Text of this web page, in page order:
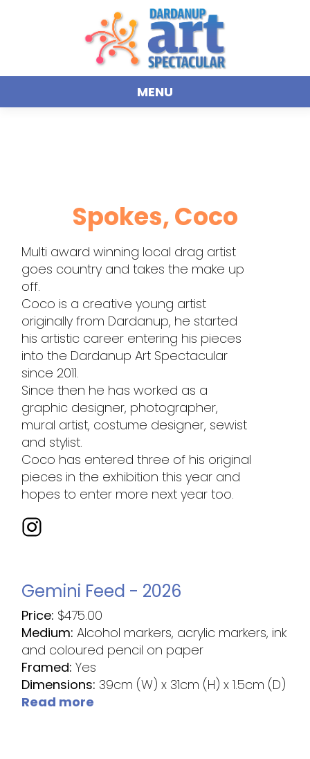
MENU
Spokes, Coco
Multi award winning local drag artist
goes country and takes the make up
off.
Coco is a creative young artist
originally from Dardanup, he started
his artistic career entering his pieces
into the Dardanup Art Spectacular
since 2011.
Since then he has worked as a
graphic designer, photographer,
mural artist, costume designer, sewist
and stylist.
Coco has entered three of his original
pieces in the exhibition this year and
hopes to enter more next year too.
Gemini Feed - 2026
Price: $475.00
Medium:Alcohol markers, acrylic markers, ink
and coloured pencil on paper
Framed:Yes
Dimensions: 39cm (W) x 31cm (H) x 1.5cm (D)
Read more